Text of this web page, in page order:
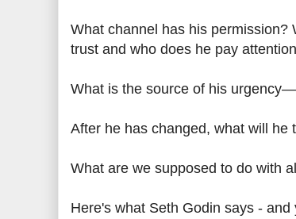
What channel has his permission?
trust and who does he pay
What is the source of his
After he has changed, what will he
What are we supposed to do with
Here's what Seth Godin says -